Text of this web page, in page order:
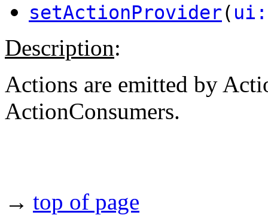
setActionProvider(
Description:
Actions are emitted by
ActionConsumers.
→ top of page